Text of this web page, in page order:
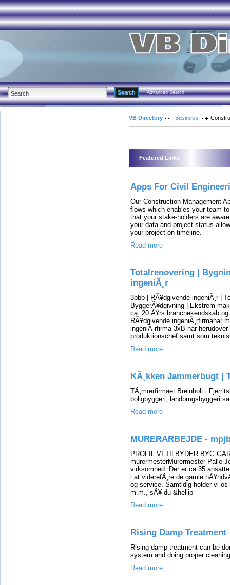
Advanced Search
VB Directory Business
Featured Links
Apps For Civil
Our Construction Management
flows which enables your team
that your stake-holders are
your data and project status
your project on timeline.
Read more
Totalrenovering |
ingeniÃ¸r
3bbb | RÃ¥dgivende ingeniÃ¸r |
ByggerÃ¥dgivning | Ekstrem
ca. 20 Ã¥rs branchekendskab
RÃ¥dgivende ingeniÃ¸rfirmahar
ingeniÃ¸rfirma 3xB har
produktionschef samt som
Read more
KÃ¸kken Jammerbugt |
TÃ¸mrerfirmaet Breinholt i
boligbyggeri, landbrugsbyggeri
Read more
MURERARBEJDE -
PROFIL VI TILBYDER BYG
murermesterMurermester Palle
virksomhed. Der er ca 35
i at viderefÃ¸re de gamle
og service. Samtidig holder vi
m.m., sÃ¥ du &hellip
Read more
Rising Damp Treatment
Rising damp treatment can be
system and doing proper
Read more